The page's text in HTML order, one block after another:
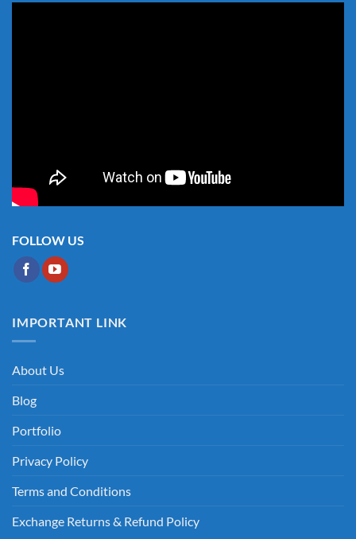
FOLLOW US
IMPORTANT LINK
About Us
Blog
Portfolio
Privacy Policy
Terms and Conditions
Exchange Returns & Refund Policy